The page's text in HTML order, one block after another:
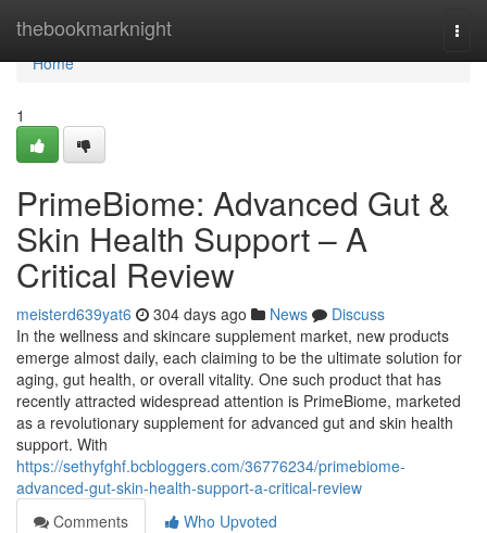
thebookmarknight
Home
Home
1
PrimeBiome: Advanced Gut &
Skin Health Support – A
Critical Review
meisterd639yat6 304 days ago News
Discuss
In the wellness and skincare supplement market, new products
emerge almost daily, each claiming to be the ultimate solution for
aging, gut health, or overall vitality. One such product that has
recently attracted widespread attention is PrimeBiome, marketed
as a revolutionary supplement for advanced gut and skin health
support. With
https://sethyfghf.bcbloggers.com/36776234/primebiome-
advanced-gut-skin-health-support-a-critical-review
Comments
Who Upvoted